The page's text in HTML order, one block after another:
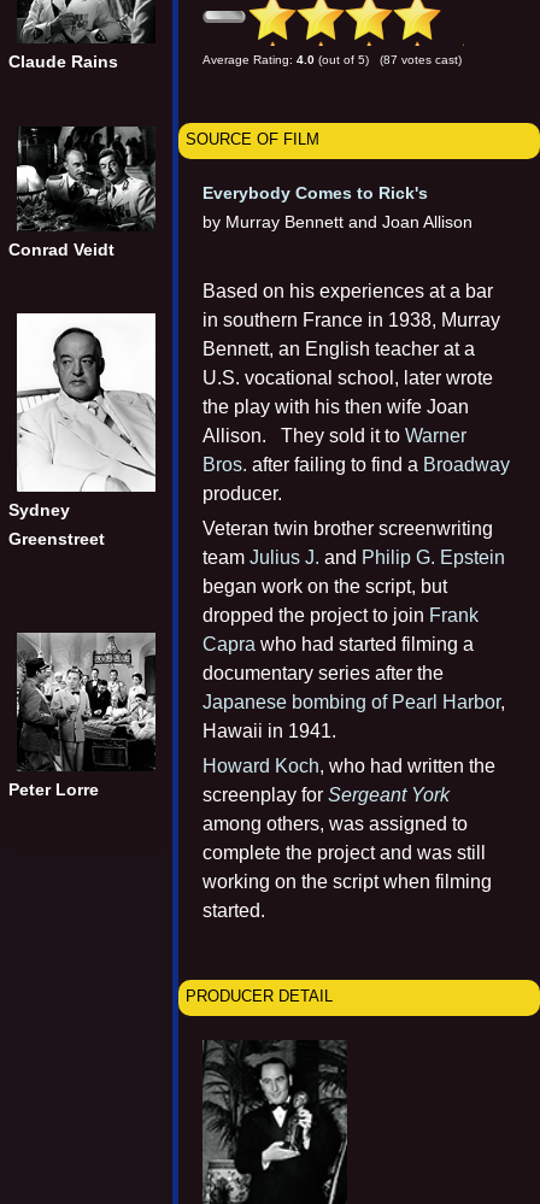
Claude Rains
Conrad Veidt
Sydney
Greenstreet
Peter Lorre
Average Rating: 4.0 (out of 5) (87 votes cast)
SOURCE OF FILM
Everybody Comes to Rick's
by Murray Bennett and Joan Allison
Based on his experiences at a bar
in southern France in 1938, Murray
Bennett, an English teacher at a
U.S. vocational school, later wrote
the play with his then wife Joan
Allison. They sold it to Warner
Bros. after failing to find a Broadway
producer.
Veteran twin brother screenwriting
team Julius J. and Philip G. Epstein
began work on the script, but
dropped the project to join Frank
Capra who had started filming a
documentary series after the
Japanese bombing of Pearl Harbor,
Hawaii in 1941.
Howard Koch, who had written the
screenplay for Sergeant York
among others, was assigned to
complete the project and was still
working on the script when filming
started.
PRODUCER DETAIL